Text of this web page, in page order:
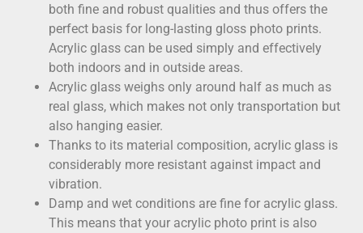
both fine and robust qualities and thus offers the
perfect basis for long-lasting gloss photo prints.
Acrylic glass can be used simply and effectively
both indoors and in outside areas.
Acrylic glass weighs only around half as much as
real glass, which makes not only transportation but
also hanging easier.
Thanks to its material composition, acrylic glass is
considerably more resistant against impact and
vibration.
Damp and wet conditions are fine for acrylic glass.
This means that your acrylic photo print is also